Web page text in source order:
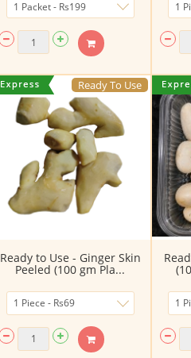
Ready To Use
Ready to Use - Ginger Skin
Peeled (100 gm Pla...